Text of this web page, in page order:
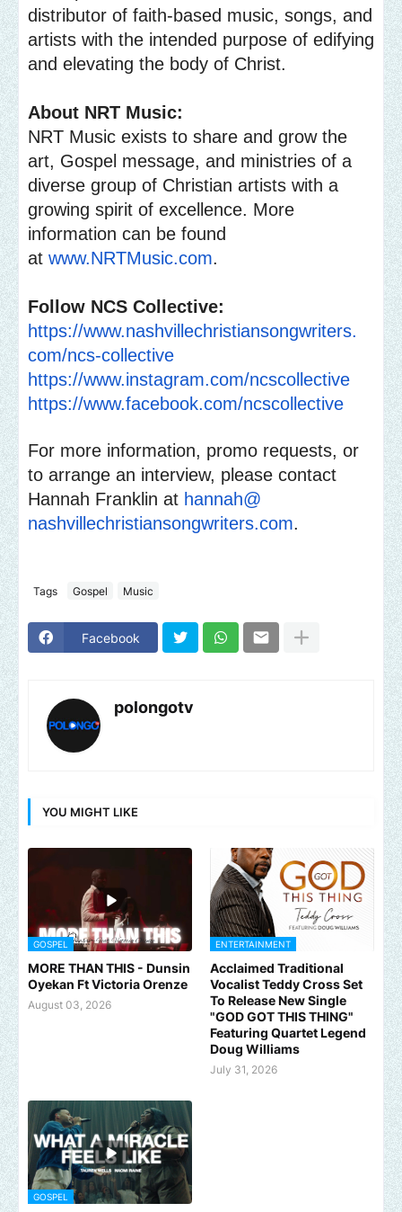
distributor of faith-based music, songs, and
artists with the intended purpose of edifying
and elevating the body of Christ.
About NRT Music:
NRT Music exists to share and grow the
art, Gospel message, and ministries of a
diverse group of Christian artists with a
growing spirit of excellence. More
information can be found
at www.NRTMusic.com.
Follow NCS Collective:
https://www.nashvillechristiansongwriters.
com/ncs-collective
https://www.instagram.com/ncscollective
https://www.facebook.com/ncscollective
For more information, promo requests, or
to arrange an interview, please contact
Hannah Franklin at hannah@
nashvillechristiansongwriters.com.
Tags Gospel Music
Facebook
polongotv
YOU MIGHT LIKE
GOSPEL
MORE THAN THIS - Dunsin
Oyekan Ft Victoria Orenze
August 03, 2026
ENTERTAINMENT
Acclaimed Traditional
Vocalist Teddy Cross Set
To Release New Single
"GOD GOT THIS THING"
Featuring Quartet Legend
Doug Williams
July 31, 2026
GOSPEL